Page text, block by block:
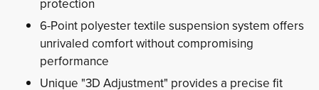
protection
6-Point polyester textile suspension system offers
unrivaled comfort without compromising
performance
Unique "3D Adjustment" provides a precise fit